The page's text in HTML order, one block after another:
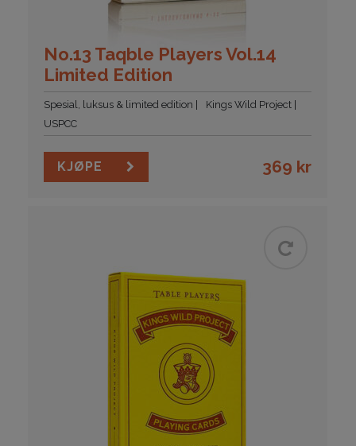
No.13 Taqble Players Vol.14
Limited Edition
Spesial, luksus & limited edition
Kings Wild Project
USPCC
KJØPE 369 kr